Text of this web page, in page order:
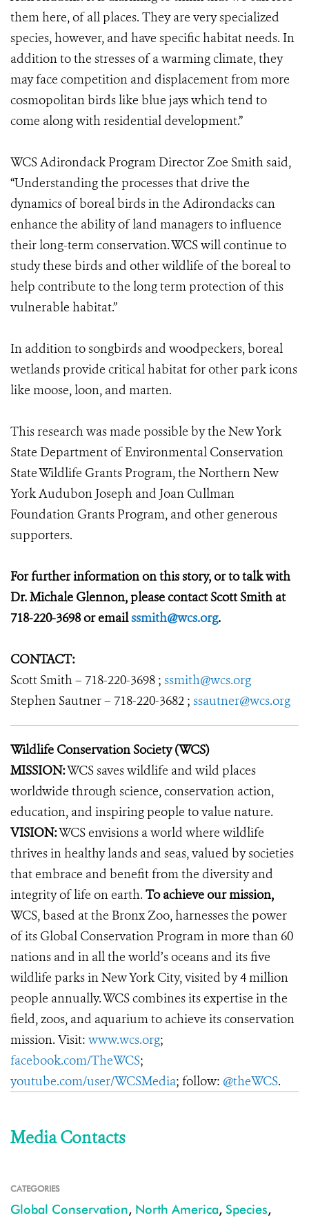
them here, of all places. They are very specialized
species, however, and have specific habitat needs. In
addition to the stresses of a warming climate, they
may face competition and displacement from more
cosmopolitan birds like blue jays which tend to
come along with residential development.”
WCS Adirondack Program Director Zoe Smith said,
“Understanding the processes that drive the
dynamics of boreal birds in the Adirondacks can
enhance the ability of land managers to influence
their long-term conservation. WCS will continue to
study these birds and other wildlife of the boreal to
help contribute to the long term protection of this
vulnerable habitat.”
In addition to songbirds and woodpeckers, boreal
wetlands provide critical habitat for other park icons
like moose, loon, and marten.
This research was made possible by the New York
State Department of Environmental Conservation
State Wildlife Grants Program, the Northern New
York Audubon Joseph and Joan Cullman
Foundation Grants Program, and other generous
supporters.
For further information on this story, or to talk with
Dr. Michale Glennon, please contact Scott Smith at
718-220-3698 or emailssmith@wcs.org.
CONTACT:
Scott Smith – 718-220-3698 ; ssmith@wcs.org
Stephen Sautner – 718-220-3682 ; ssautner@wcs.org
Wildlife Conservation Society (WCS)
MISSION:WCS saves wildlife and wild places
worldwide through science, conservation action,
education, and inspiring people to value nature.
VISION:WCS envisions a world where wildlife
thrives in healthy lands and seas, valued by societies
that embrace and benefit from the diversity and
integrity of life on earth. To achieve our mission,
WCS, based at the Bronx Zoo, harnesses the power
of its Global Conservation Program in more than 60
nations and in all the world’s oceans and its five
wildlife parks in New York City, visited by 4 million
people annually. WCS combines its expertise in the
field, zoos, and aquarium to achieve its conservation
mission. Visit: www.wcs.org;
facebook.com/TheWCS;
youtube.com/user/WCSMedia; follow: @theWCS.
Media Contacts
CATEGORIES
Global Conservation, North America, Species,